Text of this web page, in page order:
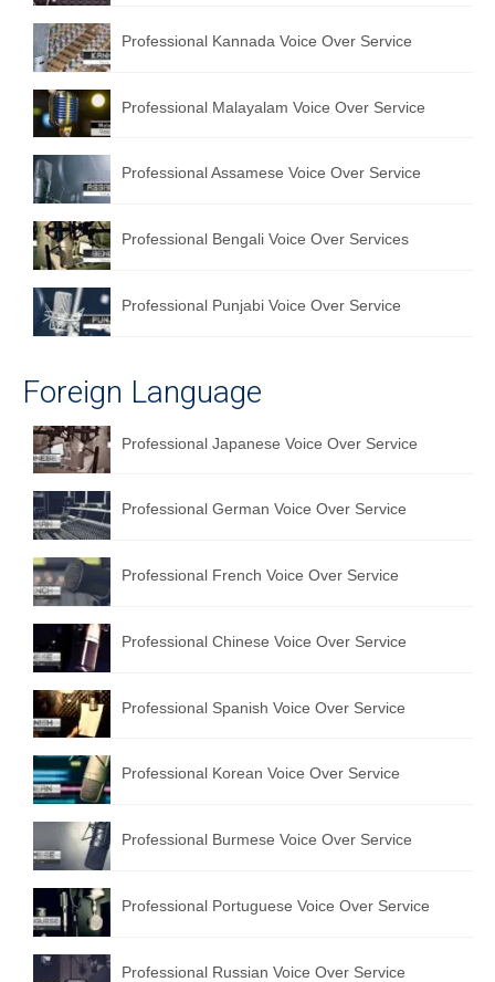
English to Greek Translation Service
All Language
Contact Us
Professional Kannada Voice Over Service
Professional Malayalam Voice Over Service
Professional Assamese Voice Over Service
Professional Bengali Voice Over Services
Professional Punjabi Voice Over Service
Foreign Language
Professional Japanese Voice Over Service
Professional German Voice Over Service
Professional French Voice Over Service
Professional Chinese Voice Over Service
Professional Spanish Voice Over Service
Professional Korean Voice Over Service
Professional Burmese Voice Over Service
Professional Portuguese Voice Over Service
Professional Russian Voice Over Service